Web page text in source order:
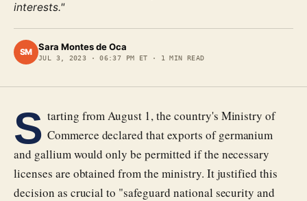
interests."
SM Sara Montes de Oca
JUL 3, 2023 ·06:37 PM ET · 1 MIN READ
S tarting from August 1, the country's Ministry of
Commerce declared that exports of germanium
and gallium would only be permitted if the necessary
licenses are obtained from the ministry. It justified this
decision as crucial to "safeguard national security and